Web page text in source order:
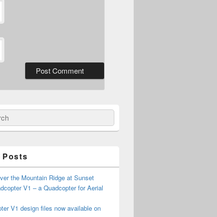
Posts
the Mountain Ridge at Sunset
V1 – a Quadcopter for Aerial
V1 design files now available on